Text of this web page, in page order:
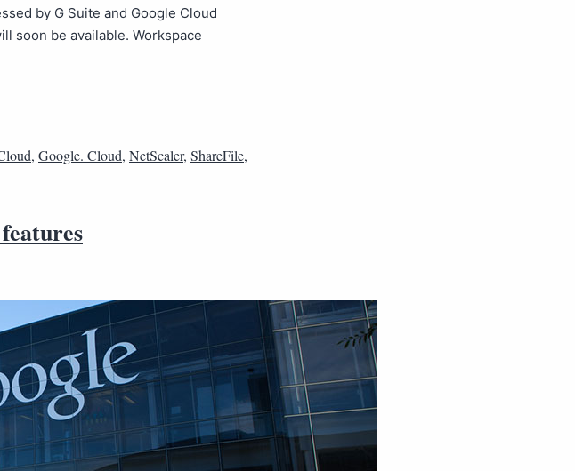
by G Suite and Google Cloud
soon be available. Workspace
, Google. Cloud, NetScaler, ShareFile,